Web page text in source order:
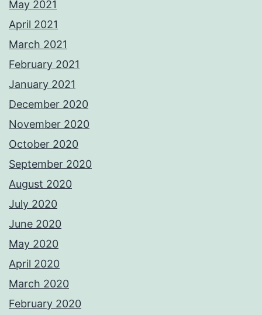
May 2021
April 2021
March 2021
February 2021
January 2021
December 2020
November 2020
October 2020
September 2020
August 2020
July 2020
June 2020
May 2020
April 2020
March 2020
February 2020